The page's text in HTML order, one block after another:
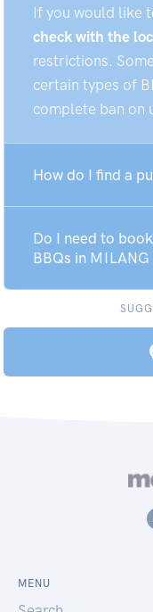
If you would like
check with the
restrictions.
certain types of
complete ban on
How do I find a
Do I need to
BBQs in MILANG
MENU